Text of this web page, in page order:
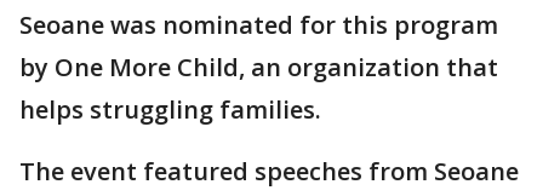
Seoane was nominated for this program
by One More Child, an organization that
helps struggling families.
The event featured speeches from Seoane